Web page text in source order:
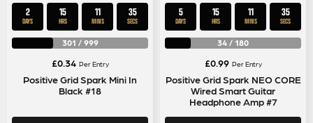
2
DAYS
15
HRS
11
MINS
35
SECS
301 / 999
£0.34 Per Entry
Positive Grid Spark Mini In
Black #18
5
DAYS
15
HRS
11
MINS
35
SECS
34 / 180
£0.99 Per Entry
Positive Grid Spark NEO CORE
Wired Smart Guitar
Headphone Amp #7